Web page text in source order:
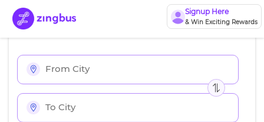
Signup Here
& Win Exciting Rewards